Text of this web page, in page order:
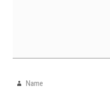
Name